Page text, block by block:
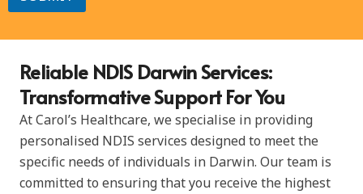
M
s
Reliable NDIS Darwin Services:
Transformative Support For You
At Carol’s Healthcare, we specialise in providing
personalised NDIS services designed to meet the
specific needs of individuals in Darwin. Our team is
committed to ensuring that you receive the highest